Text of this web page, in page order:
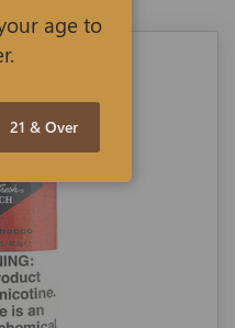
age to
21 & Over